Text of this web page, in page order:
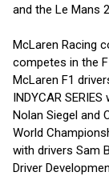
and the Le Mans
McLaren Racing
competes in the
McLaren F1
INDYCAR
Nolan Siegel and
World
with drivers Sam
Driver